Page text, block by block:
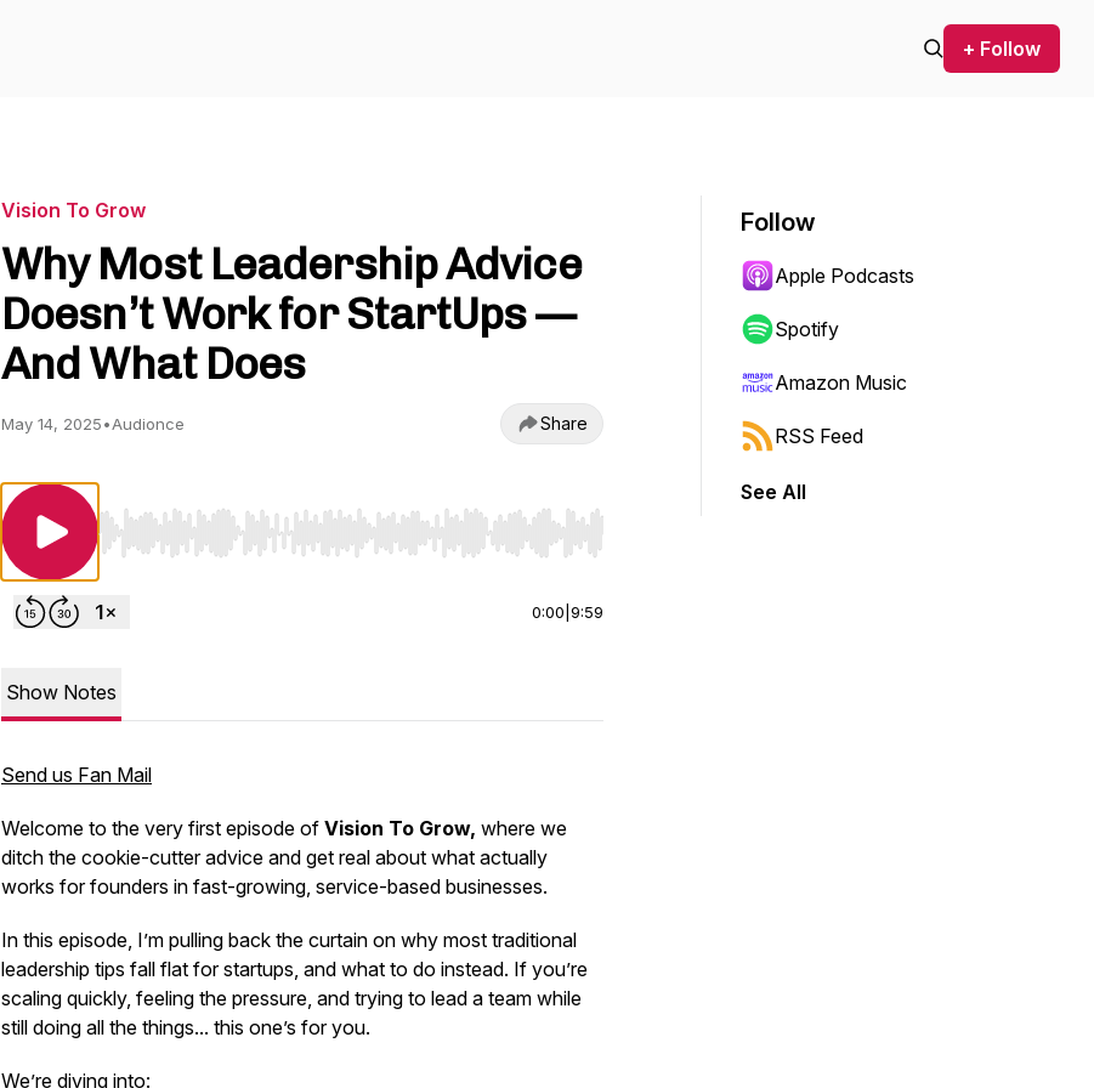
+ Follow
Vision To Grow
Why Most Leadership Advice
Doesn’t Work for StartUps —
And What Does
May 14, 2025•Audionce Share
Use Left/Right to seek, Home/End to jump to start or end. Hold shift to jump forward or backward.
0:00 9:59
Show Notes
Send us Fan Mail
Welcome to the very first episode of Vision To Grow, where we
ditch the cookie-cutter advice and get real about what actually
works for founders in fast-growing, service-based businesses.
In this episode, I’m pulling back the curtain on why most traditional
leadership tips fall flat for startups, and what to do instead. If you’re
scaling quickly, feeling the pressure, and trying to lead a team while
still doing all the things... this one’s for you.
We’re diving into:
Follow
Apple Podcasts
Spotify
Amazon Music
RSS Feed
See All